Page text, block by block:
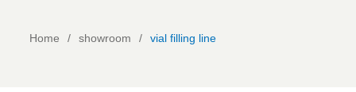
Home showroom vial filling line